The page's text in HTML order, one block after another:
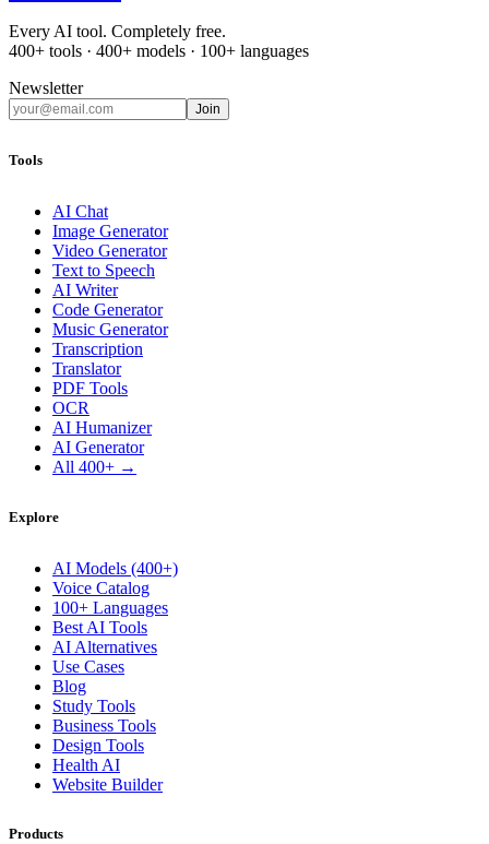
Every AI tool. Completely free.
400+ tools · 400+ models · 100+ languages
Newsletter
Join
Tools
AI Chat
Image Generator
Video Generator
Text to Speech
AI Writer
Code Generator
Music Generator
Transcription
Translator
PDF Tools
OCR
AI Humanizer
AI Generator
All 400+ →
Explore
AI Models (400+)
Voice Catalog
100+ Languages
Best AI Tools
AI Alternatives
Use Cases
Blog
Study Tools
Business Tools
Design Tools
Health AI
Website Builder
Products